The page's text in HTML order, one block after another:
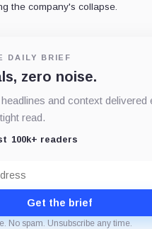
the company's collapse.
DAILY BRIEF
zero noise.
and context delivered
read.
100k+ readers
Get the brief
No spam. Unsubscribe any time.